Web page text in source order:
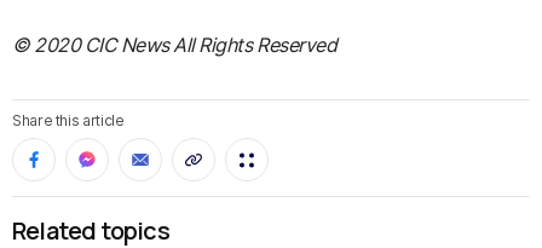
© 2020 CIC News All Rights Reserved
Share this article
Related topics